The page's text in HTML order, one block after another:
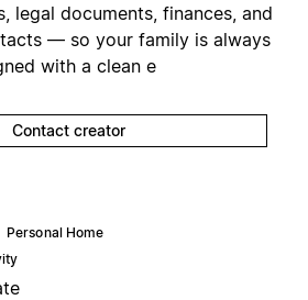
legal documents, finances, and
— so your family is always
with a clean e
Contact creator
Personal Home